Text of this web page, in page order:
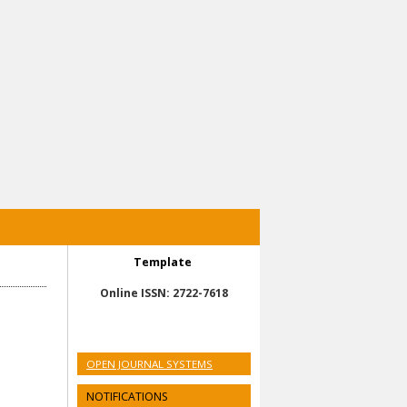
Template
Online ISSN: 2722-7618
OPEN JOURNAL SYSTEMS
NOTIFICATIONS